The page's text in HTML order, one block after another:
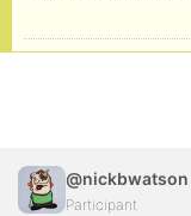
@nickbwatson
Participant